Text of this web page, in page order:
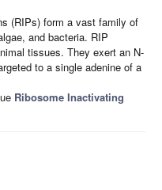
(RIPs) form a vast family of
and bacteria. RIP
tissues. They exert an N-
to a single adenine of a
Ribosome Inactivating